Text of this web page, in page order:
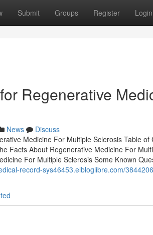
Submit Groups Register Login
Regenerative
News
Discuss
Medicine For Multiple Sclerosis Table
Facts About Regenerative Medicine For
For Multiple Sclerosis Some Known
record-sys46453.elbloglibre.com/